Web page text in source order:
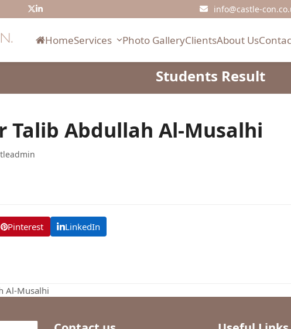
Twitter
LinkedIn info@castle-
HomeServices Photo GalleryClientsAbout Us
Students Result
Talib Abdullah Al-Musalhi
Pinterest LinkedIn
Al-Musalhi